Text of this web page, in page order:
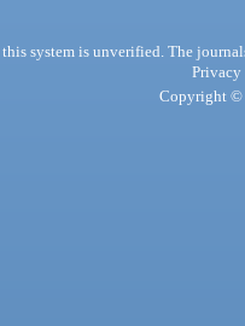
system is unverified. The
Privacy
Copyright ©